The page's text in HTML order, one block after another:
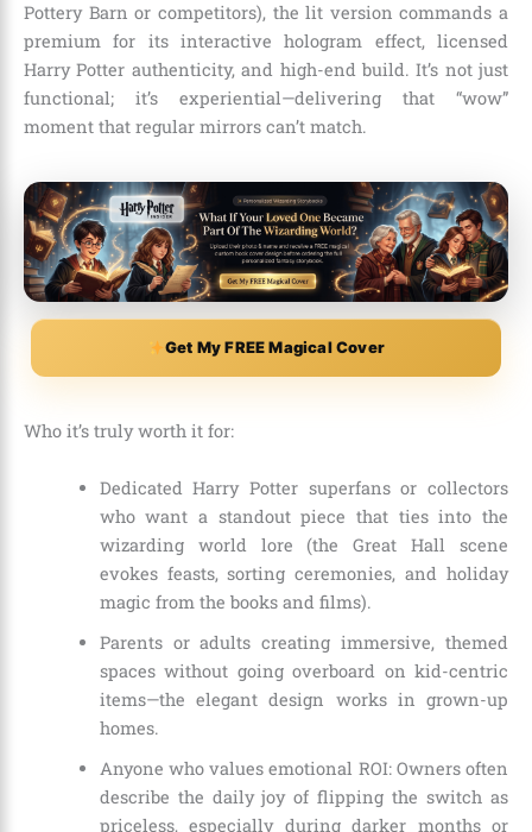
Pottery Barn or competitors), the lit version commands a
premium for its interactive hologram effect, licensed
Harry Potter authenticity, and high-end build. It’s not just
functional; it’s experiential—delivering that “wow”
moment that regular mirrors can’t match.
Get My FREE Magical Cover
Who it’s truly worth it for:
Dedicated Harry Potter superfans or collectors
who want a standout piece that ties into the
wizarding world lore (the Great Hall scene
evokes feasts, sorting ceremonies, and holiday
magic from the books and films).
Parents or adults creating immersive, themed
spaces without going overboard on kid-centric
items—the elegant design works in grown-up
homes.
Anyone who values emotional ROI: Owners often
describe the daily joy of flipping the switch as
priceless, especially during darker months or